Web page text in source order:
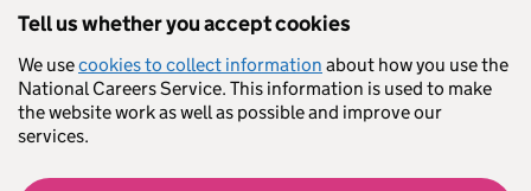
Tell us whether you accept cookies
We usecookies to collect information about how you use the
National Careers Service. This information is used to make
the website work as well as possible and improve our
services.